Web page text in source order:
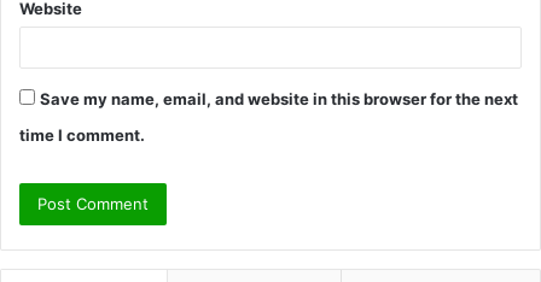
Website
Save my name, email, and website in this browser for the next
time I comment.